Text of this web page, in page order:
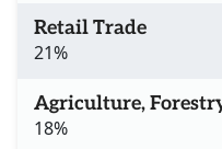
Retail Trade
21%
Agriculture,
18%